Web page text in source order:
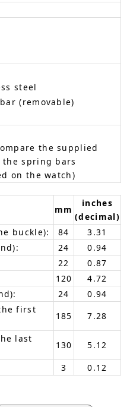
steel
(removable)
the supplied
spring bars
on the watch)
mm
inches
(decimal)
buckle):
84
3.31
24
0.94
22
0.87
120
4.72
24
0.94
first
185
7.28
last
130
5.12
3 0.12